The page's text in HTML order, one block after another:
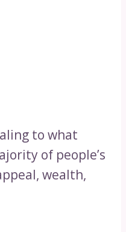
to what
of people’s
wealth,